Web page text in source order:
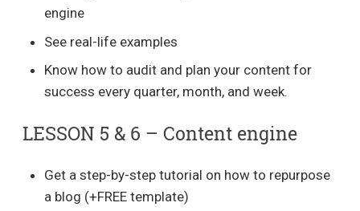
engine
See real-life examples
Know how to audit and plan your content for
success every quarter, month, and week.
LESSON 5 & 6 – Content engine
Get a step-by-step tutorial on how to repurpose
a blog (+FREE template)